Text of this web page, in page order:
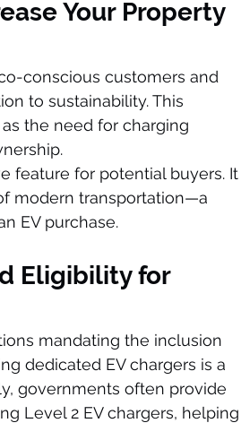
Your Property
conscious customers and
to sustainability. This
the need for charging
feature for potential buyers. It
modern transportation—a
EV purchase.
Eligibility for
mandating the inclusion
dedicated EV chargers is a
governments often provide
Level 2 EV chargers, helping